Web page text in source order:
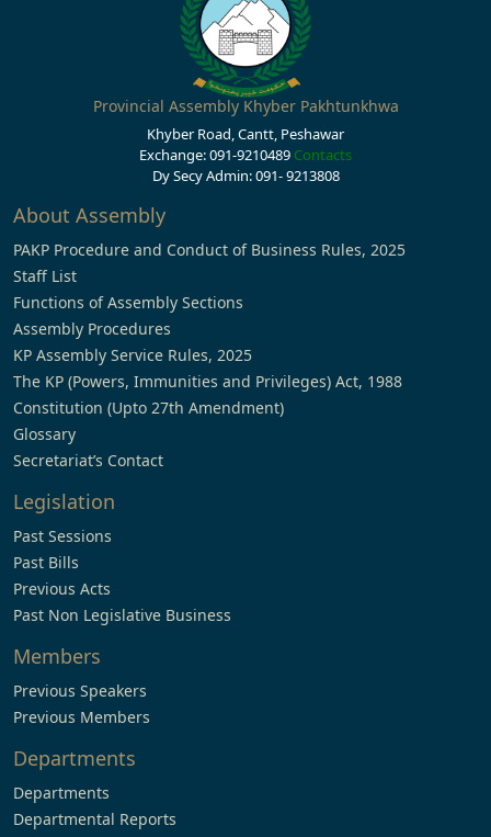
Provincial Assembly Khyber Pakhtunkhwa
Khyber Road, Cantt, Peshawar
Exchange: 091-9210489 Contacts
Dy Secy Admin: 091- 9213808
About Assembly
PAKP Procedure and Conduct of Business Rules, 2025
Staff List
Functions of Assembly Sections
Assembly Procedures
KP Assembly Service Rules, 2025
The KP (Powers, Immunities and Privileges) Act, 1988
Constitution (Upto 27th Amendment)
Glossary
Secretariat’s Contact
Legislation
Past Sessions
Past Bills
Previous Acts
Past Non Legislative Business
Members
Previous Speakers
Previous Members
Departments
Departments
Departmental Reports